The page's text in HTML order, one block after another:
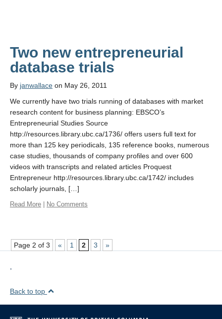
Two new entrepreneurial
database trials
By janwallace on May 26, 2011
We currently have two trials running of databases with market
research content for business planning: EBSCO’s
Entrepreneurial Studies Source
http://resources.library.ubc.ca/1736/ offers users full text for
more than 125 key periodicals, 135 reference books, numerous
case studies, thousands of company profiles and over 600
videos with transcripts and related articles Proquest
Entrepreneur http://resources.library.ubc.ca/1742/ includes
scholarly journals, […]
Read More No Comments
Page 2 of 3 « 1 2 3 »
,
Back to top